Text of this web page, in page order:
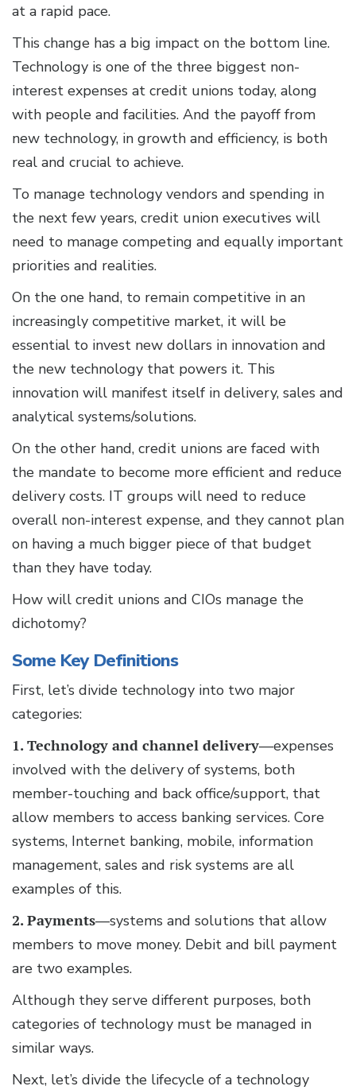
at a rapid pace.
This change has a big impact on the bottom line.
Technology is one of the three biggest non-
interest expenses at credit unions today, along
with people and facilities. And the payoff from
new technology, in growth and efficiency, is both
real and crucial to achieve.
To manage technology vendors and spending in
the next few years, credit union executives will
need to manage competing and equally important
priorities and realities.
On the one hand, to remain competitive in an
increasingly competitive market, it will be
essential to invest new dollars in innovation and
the new technology that powers it. This
innovation will manifest itself in delivery, sales and
analytical systems/solutions.
On the other hand, credit unions are faced with
the mandate to become more efficient and reduce
delivery costs. IT groups will need to reduce
overall non-interest expense, and they cannot plan
on having a much bigger piece of that budget
than they have today.
How will credit unions and CIOs manage the
dichotomy?
Some Key Definitions
First, let’s divide technology into two major
categories:
1. Technology and channel delivery—expenses
involved with the delivery of systems, both
member-touching and back office/support, that
allow members to access banking services. Core
systems, Internet banking, mobile, information
management, sales and risk systems are all
examples of this.
2. Payments—systems and solutions that allow
members to move money. Debit and bill payment
are two examples.
Although they serve different purposes, both
categories of technology must be managed in
similar ways.
Next, let’s divide the lifecycle of a technology